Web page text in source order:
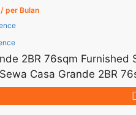
/ per Bulan
2BR 76sqm
Casa Grande 2BR
Included Service
annual payment –